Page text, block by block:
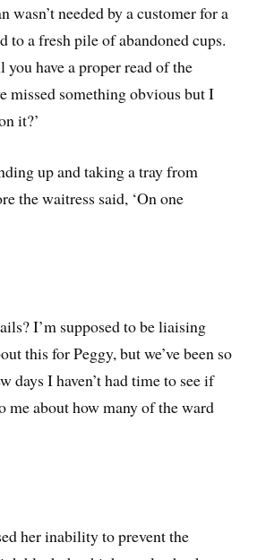
wasn’t needed by a customer for a
to a fresh pile of abandoned cups.
have a proper read of the
missed something obvious but I
it?’
up and taking a tray from
the waitress said, ‘On one
I’m supposed to be liaising
this for Peggy, but we’ve been so
days I haven’t had time to see if
me about how many of the ward
her inability to prevent the